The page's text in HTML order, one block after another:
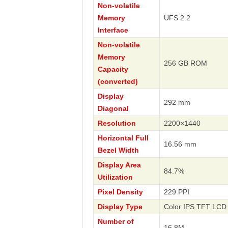
Non-volatile
Memory
Interface
UFS 2.2
Non-volatile
Memory
Capacity
(converted)
256 GB ROM
Display
Diagonal
292 mm
Resolution
2200×1440
Horizontal Full
Bezel Width
16.56 mm
Display Area
Utilization
84.7%
Pixel Density
229 PPI
Display Type
Color IPS TFT LCD
Number of